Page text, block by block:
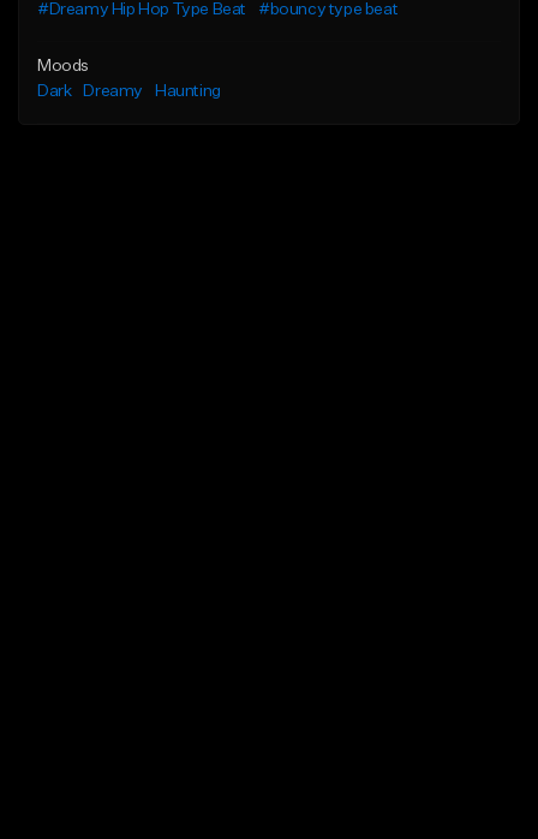
#Dreamy Hip Hop Type Beat
#bouncy type beat
Moods
Dark
Dreamy Haunting